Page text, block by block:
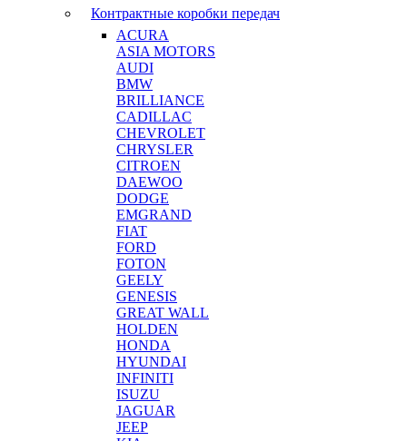
Контрактные коробки передач
ACURA
ASIA MOTORS
AUDI
BMW
BRILLIANCE
CADILLAC
CHEVROLET
CHRYSLER
CITROEN
DAEWOO
DODGE
EMGRAND
FIAT
FORD
FOTON
GEELY
GENESIS
GREAT WALL
HOLDEN
HONDA
HYUNDAI
INFINITI
ISUZU
JAGUAR
JEEP